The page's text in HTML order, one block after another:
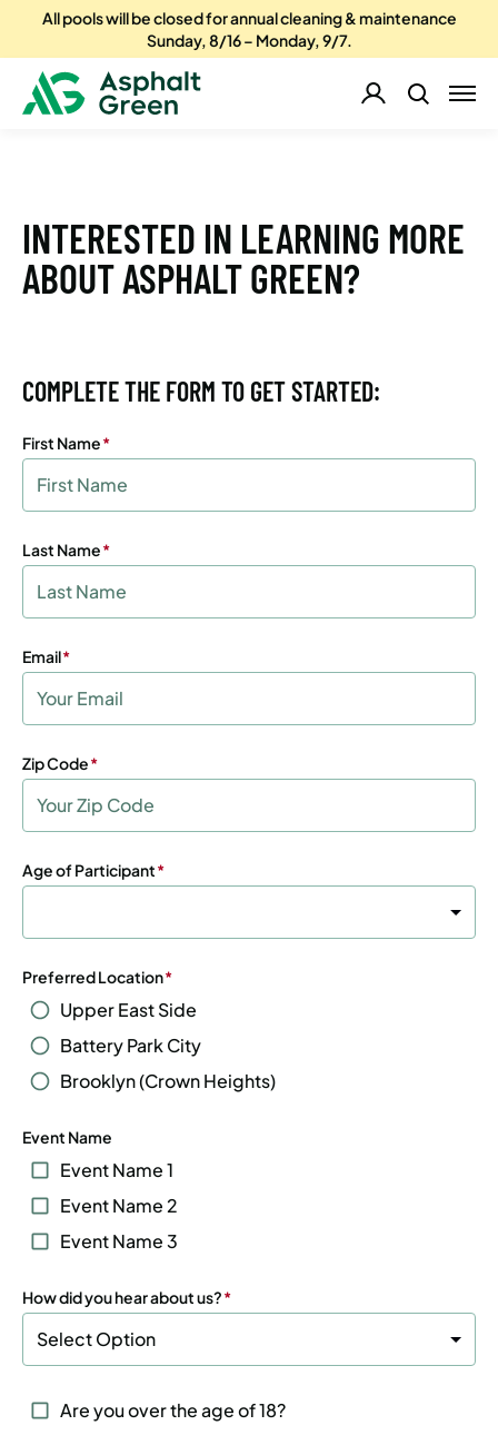
All pools will be closed for annual cleaning & maintenance
Sunday, 8/16 – Monday, 9/7.
INTERESTED IN LEARNING MORE
ABOUT ASPHALT GREEN?
COMPLETE THE FORM TO GET STARTED:
First Name
Last Name
Email
Zip Code
Age of Participant
Preferred Location
Upper East Side
Battery Park City
Brooklyn (Crown Heights)
Event Name
Event Name 1
Event Name 2
Event Name 3
How did you hear about us?
Are
you
Are you over the age of 18?